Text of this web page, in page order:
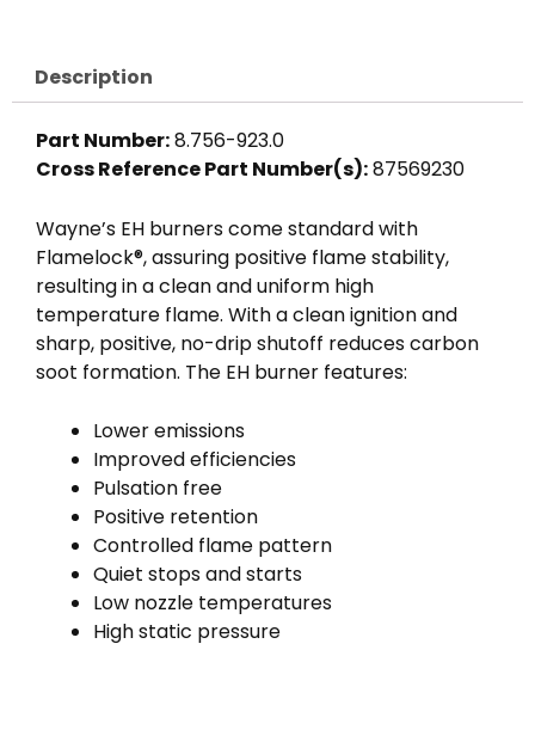
Description
Part Number:8.756-923.0
Cross Reference Part Number(s):87569230
Wayne’s EH burners come standard with
Flamelock®, assuring positive flame stability,
resulting in a clean and uniform high
temperature flame. With a clean ignition and
sharp, positive, no-drip shutoff reduces carbon
soot formation. The EH burner features:
Lower emissions
Improved efficiencies
Pulsation free
Positive retention
Controlled flame pattern
Quiet stops and starts
Low nozzle temperatures
High static pressure